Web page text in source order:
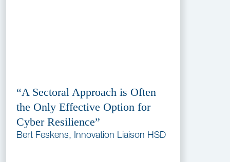
“A Sectoral Approach is Often
the Only Effective Option for
Cyber Resilience”
Bert Feskens, Innovation Liaison HSD